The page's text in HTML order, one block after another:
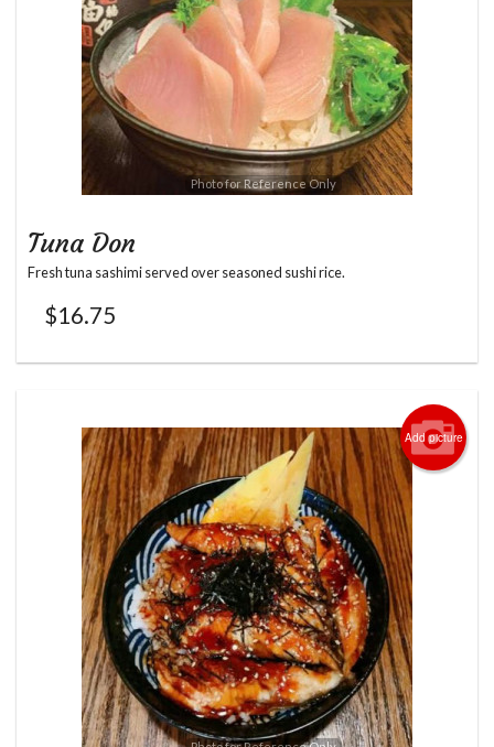
Photo for Reference Only
Tuna Don
Fresh tuna sashimi served over seasoned sushi rice.
$16.75
Add picture